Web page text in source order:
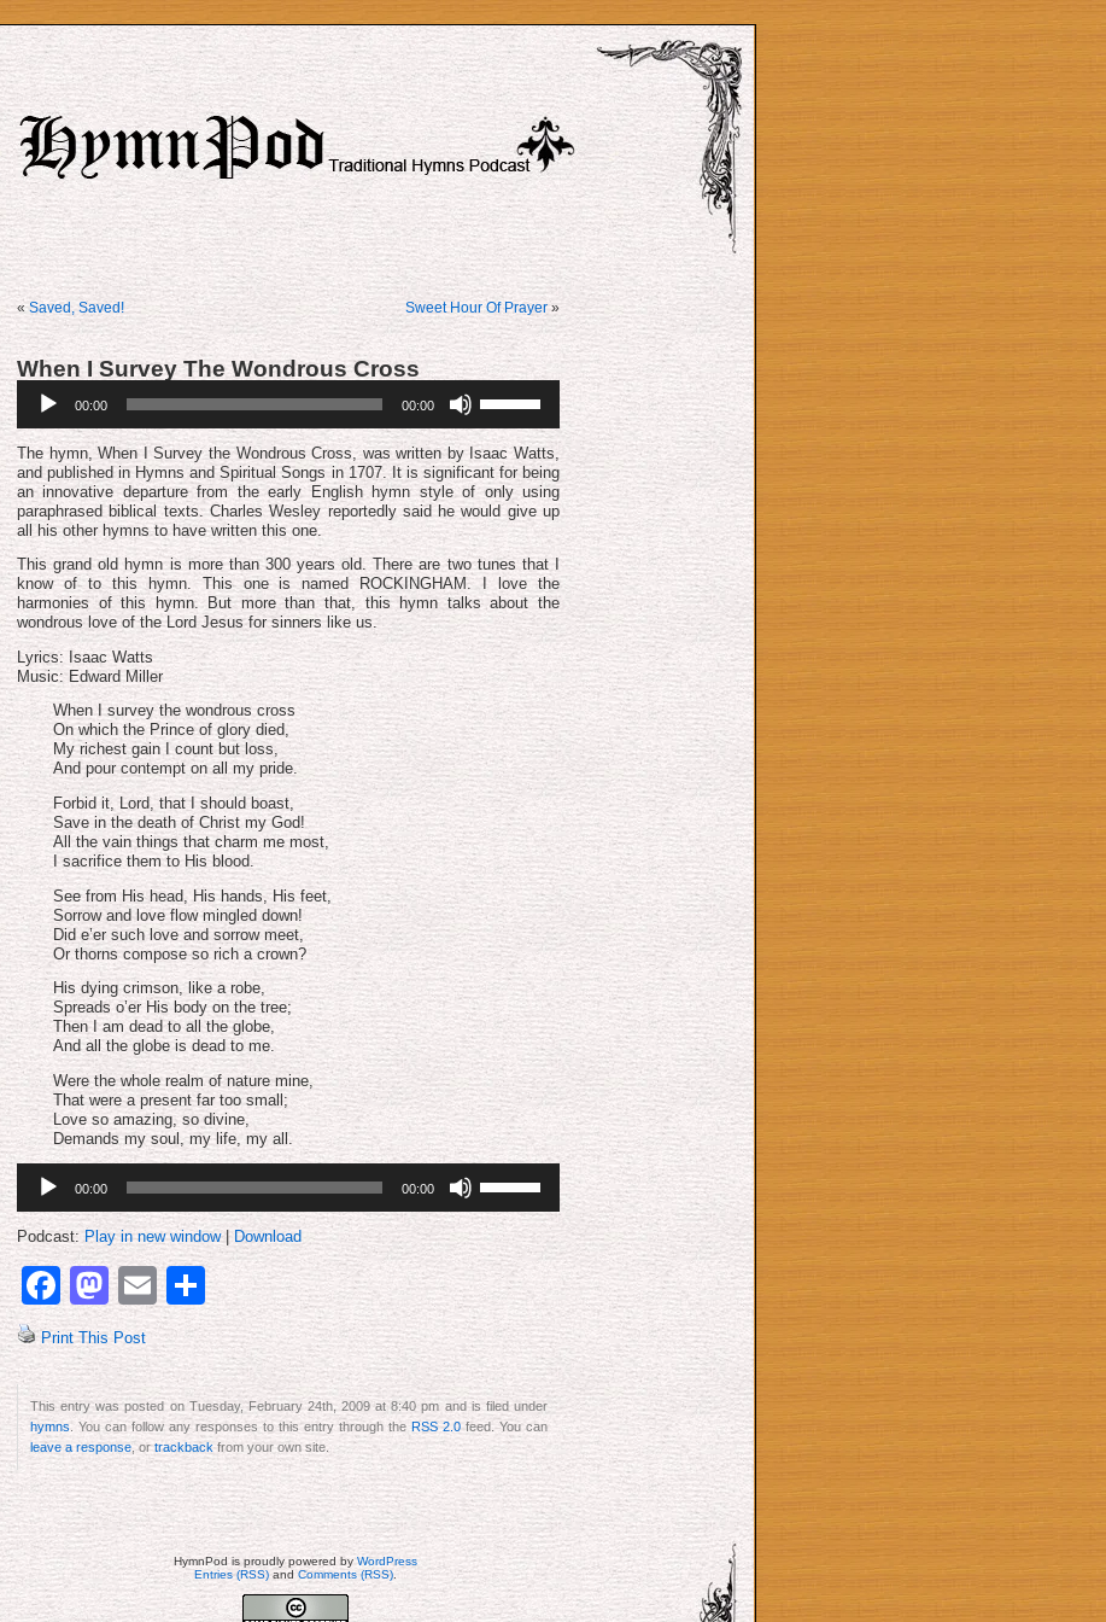
«Saved, Saved! Sweet Hour Of Prayer »
When I Survey The Wondrous Cross
Player
00:00 00:00
Up/Down
Arrow
keys
to
increase
or
decrease
volume.
The hymn, When I Survey the Wondrous Cross, was written by Isaac Watts,
and published in Hymns and Spiritual Songs in 1707. It is significant for being
an innovative departure from the early English hymn style of only using
paraphrased biblical texts. Charles Wes­ley re­port­ed­ly said he would give up
all his other hymns to have writ­ten this one.
This grand old hymn is more than 300 years old. There are two tunes that I
know of to this hymn. This one is named ROCKINGHAM. I love the
harmonies of this hymn. But more than that, this hymn talks about the
wondrous love of the Lord Jesus for sinners like us.
Lyrics: Isaac Watts
Music: Edward Miller
When I survey the wondrous cross
On which the Prince of glory died,
My richest gain I count but loss,
And pour contempt on all my pride.
Forbid it, Lord, that I should boast,
Save in the death of Christ my God!
All the vain things that charm me most,
I sacrifice them to His blood.
See from His head, His hands, His feet,
Sorrow and love flow mingled down!
Did e’er such love and sorrow meet,
Or thorns compose so rich a crown?
His dying crimson, like a robe,
Spreads o’er His body on the tree;
Then I am dead to all the globe,
And all the globe is dead to me.
Were the whole realm of nature mine,
That were a present far too small;
Love so amazing, so divine,
Demands my soul, my life, my all.
Player
00:00 00:00
Up/Down
Arrow
keys
to
increase
or
decrease
volume.
Podcast:Play in new window| Download
Facebook
Mastodon
EmailShare
Print This Post
This entry was posted on Tuesday, February 24th, 2009 at 8:40 pm and is filed under
hymns. You can follow any responses to this entry through the RSS 2.0 feed. You can
leave a response, ortrackbackfrom your own site.
HymnPod is proudly powered by WordPress
Entries (RSS) and Comments (RSS)